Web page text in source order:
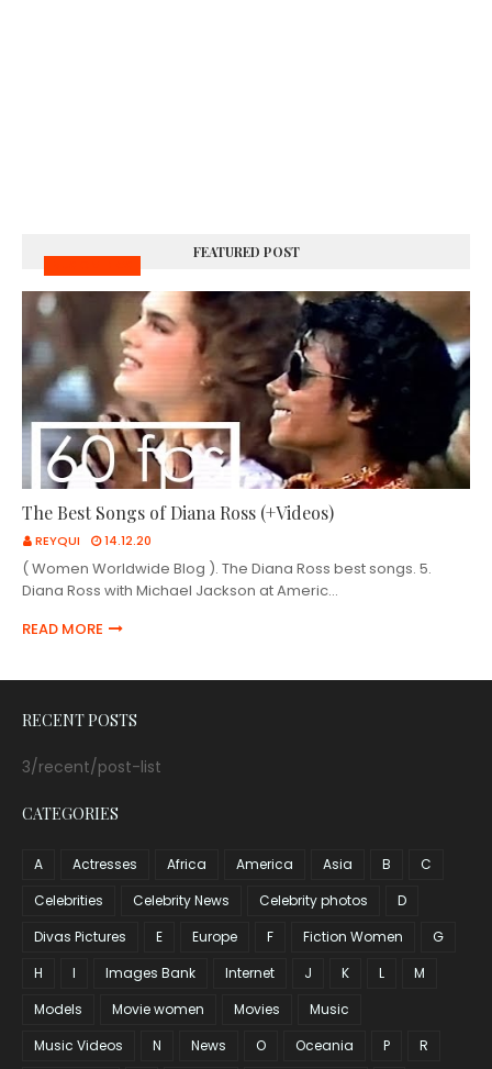
FEATURED POST
The Best Songs of Diana Ross (+Videos)
REYQUI 14.12.20
( Women Worldwide Blog ). The Diana Ross best songs. 5.
Diana Ross with Michael Jackson at Americ…
READ MORE
RECENT POSTS
3/recent/post-list
CATEGORIES
A Actresses Africa America Asia B
C
Celebrities
Celebrity News Celebrity photos
D
Divas Pictures
E Europe F Fiction Women
G
H
I Images Bank Internet J K L
M
Models
Movie women Movies
Music
Music Videos
N News O Oceania P
R